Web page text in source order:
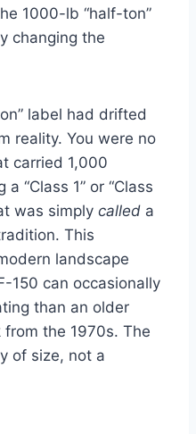
1000-lb “half-ton”
changing the
label had drifted
reality. You were no
carried 1,000
“Class 1” or “Class
was simply called a
This
landscape
150 can occasionally
than an older
the 1970s. The
of size, not a